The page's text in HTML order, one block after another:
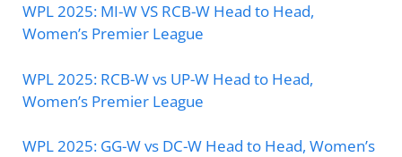
WPL 2025: MI-W VS RCB-W Head to Head,
Women’s Premier League
WPL 2025: RCB-W vs UP-W Head to Head,
Women’s Premier League
WPL 2025: GG-W vs DC-W Head to Head, Women’s